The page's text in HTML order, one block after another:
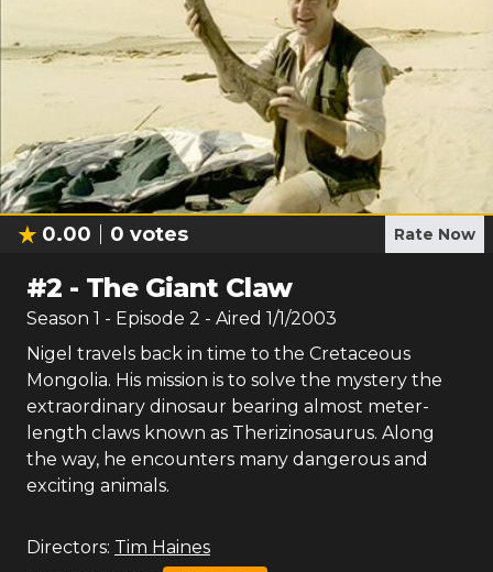
0.00 0 votes Rate Now
#2 - The Giant Claw
Season 1 - Episode 2 - Aired 1/1/2003
Nigel travels back in time to the Cretaceous
Mongolia. His mission is to solve the mystery the
extraordinary dinosaur bearing almost meter-
length claws known as Therizinosaurus. Along
the way, he encounters many dangerous and
exciting animals.
Directors: Tim Haines